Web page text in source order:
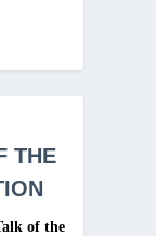
THE
of the